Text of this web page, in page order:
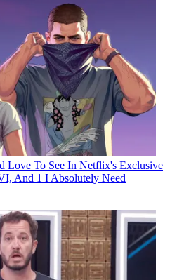
Love To See In Netflix's Exclusive
And 1 I Absolutely Need